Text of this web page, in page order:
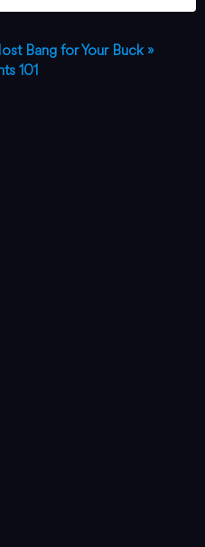
Bang for Your Buck »
101